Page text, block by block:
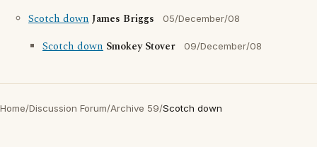
Scotch downJames Briggs 05/December/08
Scotch down Smokey Stover 09/December/08
Home/Discussion Forum/Archive 59/Scotch down